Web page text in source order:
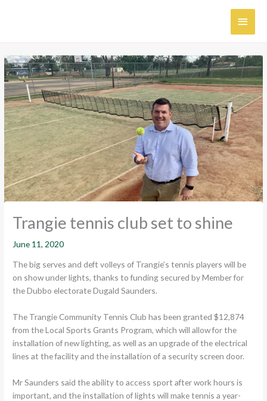
Trangie tennis club set to shine
June 11, 2020
The big serves and deft volleys of Trangie’s tennis players will be
on show under lights, thanks to funding secured by Member for
the Dubbo electorate Dugald Saunders.
The Trangie Community Tennis Club has been granted $12,874
from the Local Sports Grants Program, which will allow for the
installation of new lighting, as well as an upgrade of the electrical
lines at the facility and the installation of a security screen door.
Mr Saunders said the ability to access sport after work hours is
important, and the installation of lights will make tennis a year-